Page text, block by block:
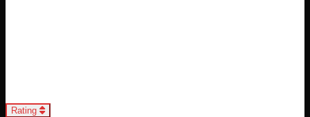
Loading...
Rating